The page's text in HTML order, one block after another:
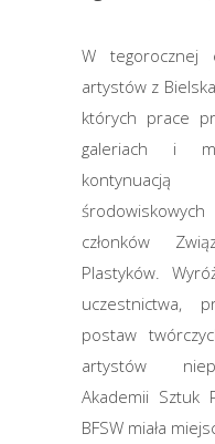
W tegorocznej
artystów z
których prace
galeriach i
członków
Plastyków.
uczestnictwa,
postaw
artystów
Akademii Sztuk
BFSW miała